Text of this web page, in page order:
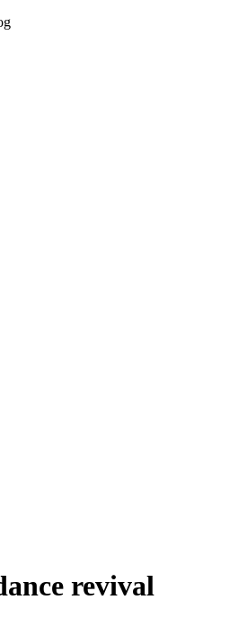
revival